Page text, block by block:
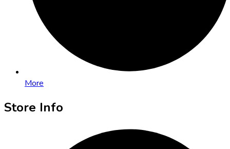
More
Store Info